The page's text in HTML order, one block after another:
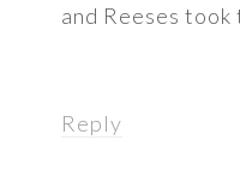
and Reeses took
Reply